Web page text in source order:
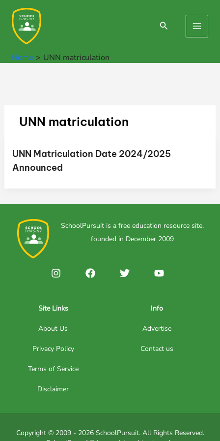
content
Search
Main
Home UNN matriculation
UNN matriculation
UNN Matriculation Date 2024/2025
Announced
SchoolPursuit is a free education resource site,
founded in December 2009
Site Links
About Us
Privacy Policy
Terms of Service
Disclaimer
Info
Advertise
Contact us
Copyright © 2009 - 2026 SchoolPursuit. All Rights Reserved.